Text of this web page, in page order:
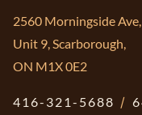
2560 Morningside Ave,
Unit 9, Scarborough,
ON M1X 0E2
416-321-5688 /